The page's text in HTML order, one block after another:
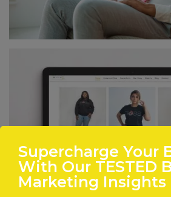
LAST CHANCE!!
Your Business
TESTED Branding &
Marketing Insights
Supercharge Your
With Our TESTED
Marketing Insights
Facebook Ads
Email
Social Media
Close X